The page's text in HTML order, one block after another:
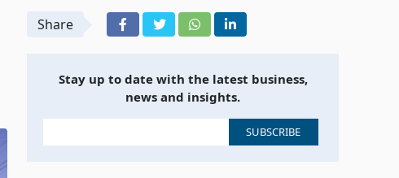
Share
Stay up to date with the latest business,
news and insights.